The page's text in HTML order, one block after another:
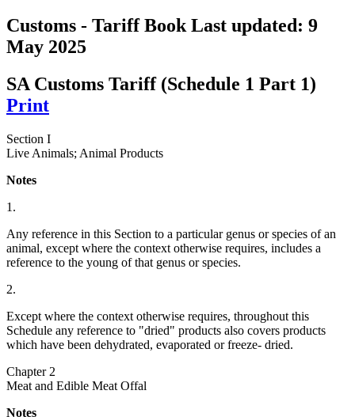
Customs - Tariff BookLast updated: 9
May 2025
SA Customs Tariff (Schedule 1 Part 1)
Print
Section I
Live Animals; Animal Products
Notes
1.
Any reference in this Section to a particular genus or species of an
animal, except where the context otherwise requires, includes a
reference to the young of that genus or species.
2.
Except where the context otherwise requires, throughout this
Schedule any reference to "dried" products also covers products
which have been dehydrated, evaporated or freeze- dried.
Chapter 2
Meat and Edible Meat Offal
Notes